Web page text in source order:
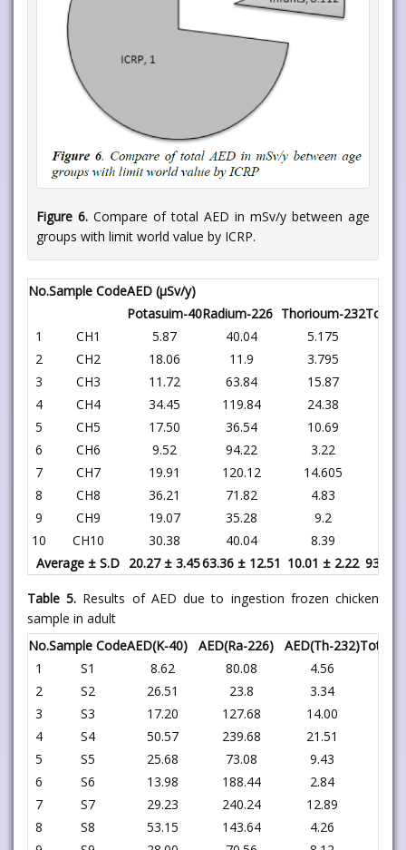
Figure 6. Compare of total AED in mSv/y between age
groups with limit world value by ICRP.
No.Sample CodeAED (μSv/y)
Potasuim-40Radium-226 Thorioum-232Total
1
CH1 5.87 40.04 5.175
2
CH2 18.06 11.9 3.795
3
CH3 11.72 63.84 15.87
4
CH4 34.45 119.84 24.38
5
CH5 17.50 36.54 10.69
6
CH6 9.52 94.22 3.22
7
CH7 19.91 120.12 14.605
8
CH8 36.21 71.82 4.83
9
CH9 19.07 35.28 9.2
10
CH10 30.38 40.04 8.39
Average ± S.D
20.27 ± 3.4563.36 ± 12.51 10.01 ± 2.22 93.65
Table 5. Results of AED due to ingestion frozen chicken
sample in adult
No.Sample CodeAED(K-40) AED(Ra-226) AED(Th-232)Total
1
S1 8.62 80.08 4.56
2
S2 26.51 23.8 3.34
3
S3 17.20 127.68 14.00
4
S4 50.57 239.68 21.51
5
S5 25.68 73.08 9.43
6
S6 13.98 188.44 2.84
7
S7 29.23 240.24 12.89
8
S8 53.15 143.64 4.26